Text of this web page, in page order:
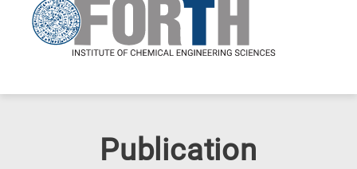
Publication